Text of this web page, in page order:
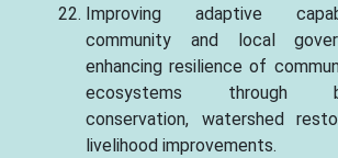
Improving adaptive
community and local
enhancing resilience of
ecosystems through
conservation, watershed
livelihood improvements.